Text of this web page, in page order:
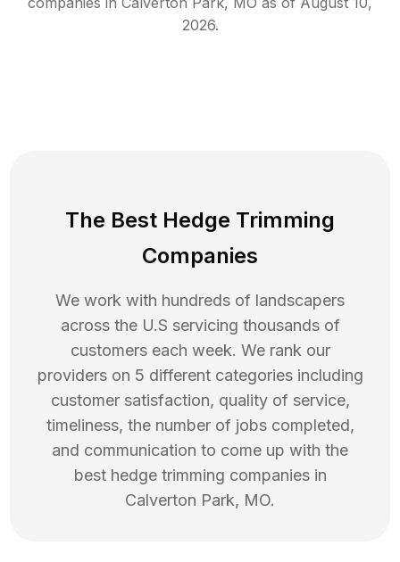
2026.
The Best Hedge Trimming
Companies
We work with hundreds of landscapers
across the U.S servicing thousands of
customers each week. We rank our
providers on 5 different categories including
customer satisfaction, quality of service,
timeliness, the number of jobs completed,
and communication to come up with the
best hedge trimming companies in
Calverton Park, MO.